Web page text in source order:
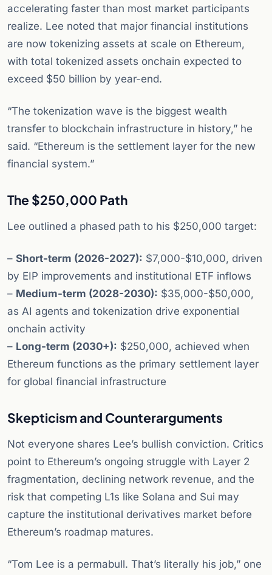
accelerating faster than most market participants
realize. Lee noted that major financial institutions
are now tokenizing assets at scale on Ethereum,
with total tokenized assets onchain expected to
exceed $50 billion by year-end.
“The tokenization wave is the biggest wealth
transfer to blockchain infrastructure in history,” he
said. “Ethereum is the settlement layer for the new
financial system.”
The $250,000 Path
Lee outlined a phased path to his $250,000 target:
– Short-term (2026-2027): $7,000-$10,000, driven
by EIP improvements and institutional ETF inflows
– Medium-term (2028-2030): $35,000-$50,000,
as AI agents and tokenization drive exponential
onchain activity
– Long-term (2030+): $250,000, achieved when
Ethereum functions as the primary settlement layer
for global financial infrastructure
Skepticism and Counterarguments
Not everyone shares Lee’s bullish conviction. Critics
point to Ethereum’s ongoing struggle with Layer 2
fragmentation, declining network revenue, and the
risk that competing L1s like Solana and Sui may
capture the institutional derivatives market before
Ethereum’s roadmap matures.
“Tom Lee is a permabull. That’s literally his job,” one